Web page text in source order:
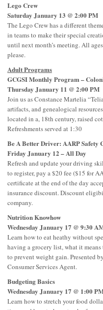
Lego Crew
Saturday January 13 @ 2:00 PM
The Lego Crew has a different
in teams to make their special
until next month’s meeting. All
please.
Adult Programs
GCGSI Monthly Program –
Thursday January 11 @ 2:00 PM
Join us as Constance Martelia
artifacts, and genealogical
located in a, 18th century, raised
Refreshments served at 1:30
Be A Better Driver: AARP Safety
Friday January 12 – All Day
Refresh and update your driving
to register, pay a $20 fee ($15 for
certificate at the end of the day
insurance discount. Discount
company.
Nutrition Knowhow
Wednesday January 17 @ 9:30
Learn how to eat heathy without
having a grocery list, what it
to prevent weight gain. Presented
Consumer Services Agent.
Budgeting Basics
Wednesday January 17 @ 1:00
Learn how to stretch your food